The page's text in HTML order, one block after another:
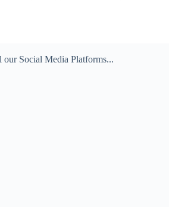
Social Media Platforms...